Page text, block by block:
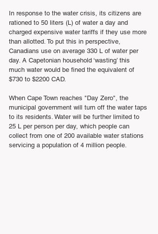
In response to the water crisis, its citizens are
rationed to 50 liters (L) of water a day and
charged expensive water tariffs if they use more
than allotted. To put this in perspective,
Canadians use on average 330 L of water per
day. A Capetonian household ‘wasting’ this
much water would be fined the equivalent of
$730 to $2200 CAD.
When Cape Town reaches "Day Zero", the
municipal government will turn off the water taps
to its residents. Water will be further limited to
25 L per person per day, which people can
collect from one of 200 available water stations
servicing a population of 4 million people.